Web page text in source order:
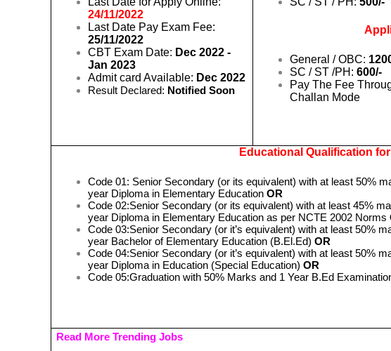
24/11/2022
Last Date Pay Exam Fee:
25/11/2022
CBT Exam Date: Dec 2022 -
Jan 2023
Admit card Available: Dec 2022
Result Declared: Notified Soon
General / OBC:
SC / ST /PH:600/-
Pay The Fee
Challan Mode
Educational Qualification
Code 01: Senior Secondary (or its equivalent) with at least 50%
year Diploma in Elementary EducationOR
Code 02:Senior Secondary (or its equivalent) with at least 45%
year Diploma in Elementary Education as per NCTE 2002 Norms
Code 03:Senior Secondary (or it’s equivalent) with at least 50%
year Bachelor of Elementary Education (B.El.Ed)OR
Code 04:Senior Secondary (or it’s equivalent) with at least 50%
year Diploma in Education (Special Education) OR
Code 05:Graduation with 50% Marks and 1 Year B.Ed
Read More Trending Jobs